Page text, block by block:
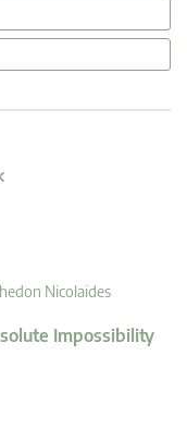
Nicolaides
Impossibility